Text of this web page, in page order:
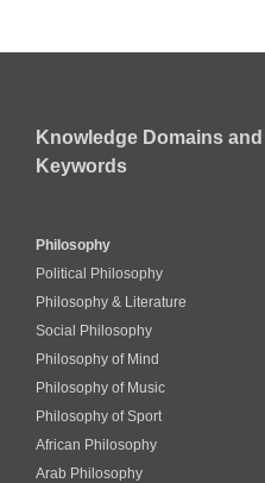
Knowledge Domains and
Keywords
Philosophy
Political Philosophy
Philosophy & Literature
Social Philosophy
Philosophy of Mind
Philosophy of Music
Philosophy of Sport
African Philosophy
Arab Philosophy